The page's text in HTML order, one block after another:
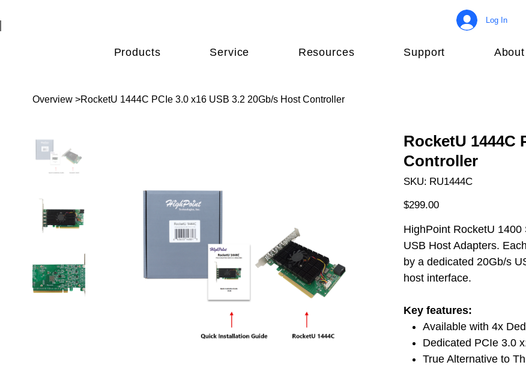
Log In
Products Service Resources Support
Overview >RocketU 1444C PCIe 3.0 x16 USB 3.2 20Gb/s Host Controller
RocketU 1444C
Controller
SKU: SKU
RU1444C
RU1444C
Price
$299.00
HighPoint RocketU
USB Host Adapters.
by a dedicated 20Gb/s
host interface.
Key features:
Available with 4x
Dedicated PCIe 3.0
True Alternative to